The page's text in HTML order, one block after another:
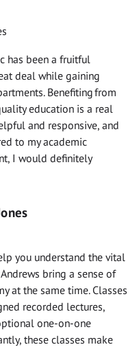
has been a fruitful
deal while gaining
Benefiting from
education is a real
and responsive, and
to my academic
I would definitely
you understand the vital
bring a sense of
at the same time. Classes
recorded lectures,
one-on-one
these classes make